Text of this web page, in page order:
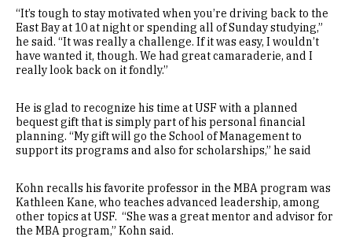
“It’s tough to stay motivated when you’re driving back to the
East Bay at 10 at night or spending all of Sunday studying,”
he said. “It was really a challenge. If it was easy, I wouldn’t
have wanted it, though. We had great camaraderie, and I
really look back on it fondly.”
He is glad to recognize his time at USF with a planned
bequest gift that is simply part of his personal financial
planning. “My gift will go the School of Management to
support its programs and also for scholarships,” he said
Kohn recalls his favorite professor in the MBA program was
Kathleen Kane, who teaches advanced leadership, among
other topics at USF. “She was a great mentor and advisor for
the MBA program,” Kohn said.